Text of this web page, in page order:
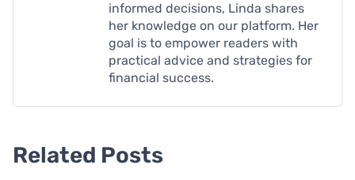
informed decisions, Linda shares
her knowledge on our platform. Her
goal is to empower readers with
practical advice and strategies for
financial success.
Related Posts